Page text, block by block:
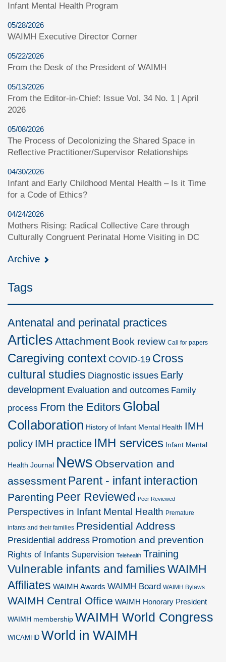
Infant Mental Health Program
05/28/2026
WAIMH Executive Director Corner
05/22/2026
From the Desk of the President of WAIMH
05/13/2026
From the Editor-in-Chief: Issue Vol. 34 No. 1 | April
2026
05/08/2026
The Process of Decolonizing the Shared Space in
Reflective Practitioner/Supervisor Relationships
04/30/2026
Infant and Early Childhood Mental Health – Is it Time
for a Code of Ethics?
04/24/2026
Mothers Rising: Radical Collective Care through
Culturally Congruent Perinatal Home Visiting in DC
Archive
Tags
Antenatal and perinatal practices
Articles Attachment Book review Call for papers
Caregiving context COVID-19 Cross
cultural studies Diagnostic issues Early
development Evaluation and outcomes Family
process From the Editors Global
Collaboration History of Infant Mental Health IMH
policy IMH practice IMH services Infant Mental
Health Journal News Observation and
assessment Parent - infant interaction
Parenting Peer Reviewed Peer Reviewed
Perspectives in Infant Mental Health Premature
infants and their families Presidential Address
Presidential address Promotion and prevention
Rights of Infants Supervision Telehealth Training
Vulnerable infants and familiesWAIMH
Affiliates WAIMH Awards WAIMH Board WAIMH Bylaws
WAIMH Central Office WAIMH Honorary President
WAIMH membership WAIMH World Congress
WICAMHD World in WAIMH